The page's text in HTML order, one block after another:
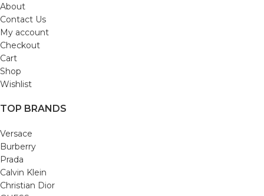
About
Contact Us
My account
Checkout
Cart
Shop
Wishlist
TOP BRANDS
Versace
Burberry
Prada
Calvin Klein
Christian Dior